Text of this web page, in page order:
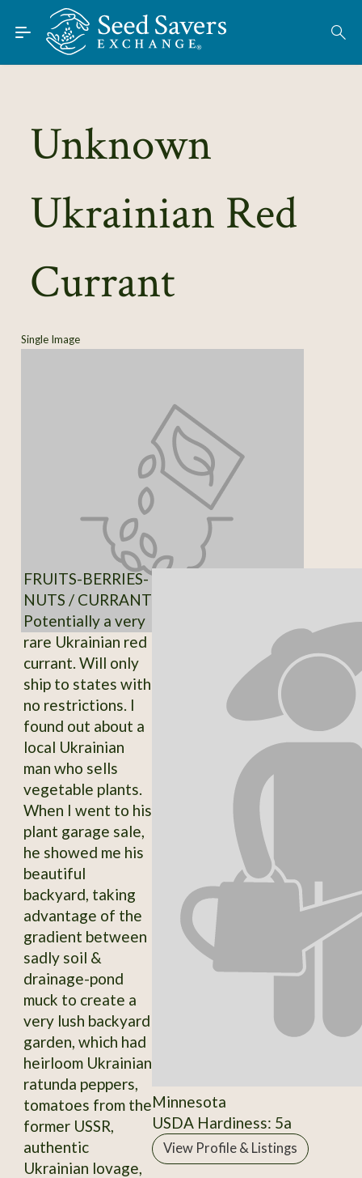
Skip to Main Content
Find Seeds
About
Learn
Connect
Unknown
Ukrainian Red
Currant
Single Image
FRUITS-BERRIES-
NUTS / CURRANT
Potentially a very
rare Ukrainian red
currant. Will only
ship to states with
no restrictions. I
found out about a
local Ukrainian
man who sells
vegetable plants.
When I went to his
plant garage sale,
he showed me his
beautiful
backyard, taking
advantage of the
gradient between
sadly soil &
drainage-pond
muck to create a
very lush backyard
garden, which had
heirloom Ukrainian
ratunda peppers,
tomatoes from the
former USSR,
authentic
Ukrainian lovage,
Minnesota
USDA Hardiness: 5a
View Profile & Listings